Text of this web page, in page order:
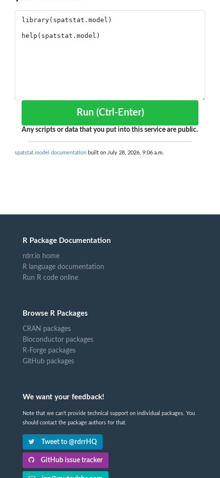
Run (Ctrl-Enter)
Any scripts or data that you put into this service are public.
spatstat.model documentation built on July 28, 2026, 9:06 a.m.
R Package Documentation
rdrr.io home
R language documentation
Run R code online
Browse R Packages
CRAN packages
Bioconductor packages
R-Forge packages
GitHub packages
We want your feedback!
Note that we can't provide technical support on individual packages. You
should contact the package authors for that.
Tweet to @rdrrHQ
GitHub issue tracker